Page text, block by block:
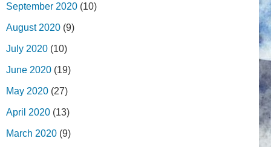
September 2020 (10)
August 2020 (9)
July 2020 (10)
June 2020 (19)
May 2020 (27)
April 2020 (13)
March 2020 (9)